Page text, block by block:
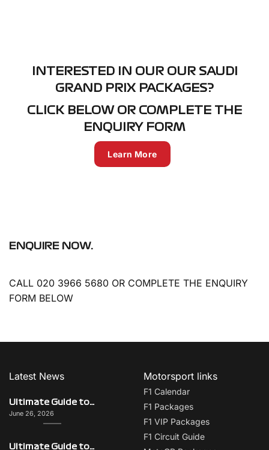
INTERESTED IN OUR OUR SAUDI
GRAND PRIX PACKAGES?
CLICK BELOW OR COMPLETE THE
ENQUIRY FORM
Learn More
ENQUIRE NOW.
CALL 020 3966 5680 OR COMPLETE THE ENQUIRY
FORM BELOW
Latest News
Ultimate Guide to Italy on F1 Race Weekend: Beyond the Grand Prix
June 26, 2026
Motorsport links
F1 Calendar
F1 Packages
F1 VIP Packages
F1 Circuit Guide